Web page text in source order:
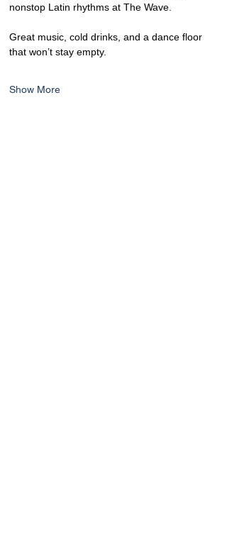
nonstop Latin rhythms at The Wave.
Great music, cold drinks, and a dance floor
that won’t stay empty.
Show More